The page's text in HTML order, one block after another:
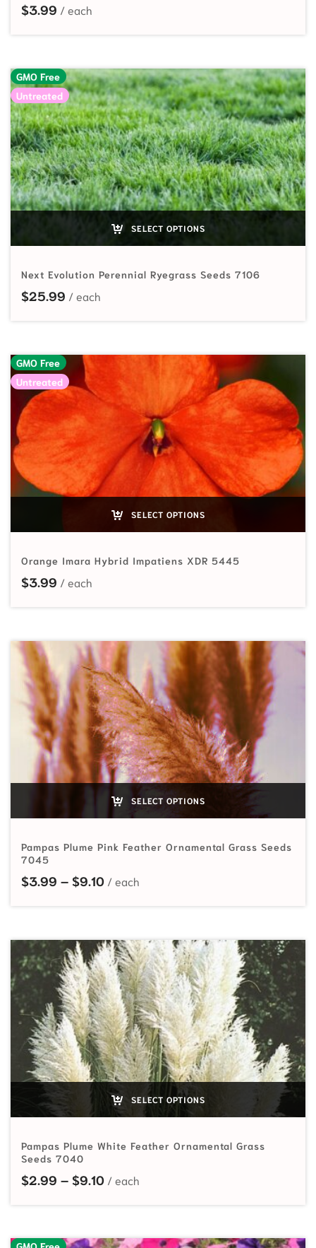
$3.99
GMO Free
Untreated
SELECT OPTIONS
Next Evolution Perennial Ryegrass Seeds 7106
$25.99
GMO Free
Untreated
SELECT OPTIONS
Orange Imara Hybrid Impatiens XDR 5445
$3.99
SELECT OPTIONS
Pampas Plume Pink Feather Ornamental Grass Seeds
7045
$3.99 – $9.10Price range: $3.99 through $9.10
SELECT OPTIONS
Pampas Plume White Feather Ornamental Grass
Seeds 7040
$2.99 – $9.10Price range: $2.99 through $9.10